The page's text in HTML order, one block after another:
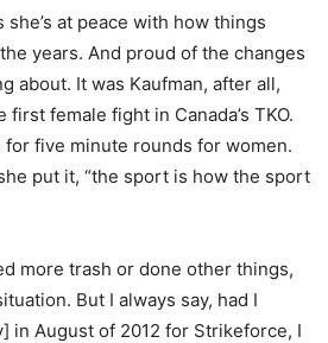
at peace with how things
years. And proud of the changes
about. It was Kaufman, after all,
female fight in Canada’s TKO.
for five minute rounds for women.
put it, “the sport is how the sport
more trash or done other things,
But I always say, had I
in August of 2012 for Strikeforce, I